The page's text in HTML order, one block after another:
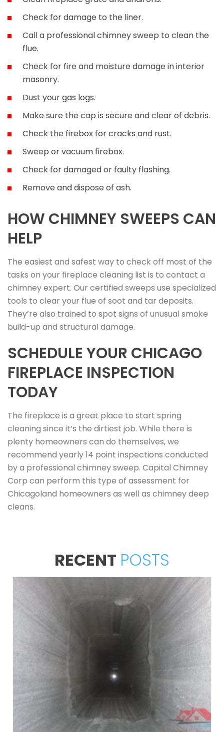
Check for damage to the liner.
Call a professional chimney sweep to clean the
flue.
Check for fire and moisture damage in interior
masonry.
Dust your gas logs.
Make sure the cap is secure and clear of debris.
Check the firebox for cracks and rust.
Sweep or vacuum firebox.
Check for damaged or faulty flashing.
Remove and dispose of ash.
HOW CHIMNEY SWEEPS CAN
HELP
The easiest and safest way to check off most of the
tasks on your fireplace cleaning list is to contact a
chimney expert. Our certified sweeps use specialized
tools to clear your flue of soot and tar deposits.
They’re also trained to spot signs of unusual smoke
build-up and structural damage.
SCHEDULE YOUR CHICAGO
FIREPLACE INSPECTION
TODAY
The fireplace is a great place to start spring
cleaning since it’s the dirtiest job. While there is
plenty homeowners can do themselves, we
recommend yearly 14 point inspections conducted
by a professional chimney sweep. Capital Chimney
Corp can perform this type of assessment for
Chicagoland homeowners as well as chimney deep
cleans.
RECENT POSTS